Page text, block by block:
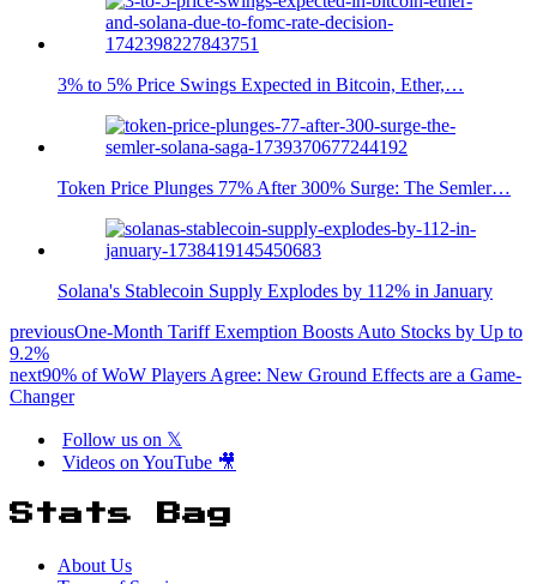
3% to 5% Price Swings Expected in Bitcoin, Ether,…
Token Price Plunges 77% After 300% Surge: The Semler…
Solana's Stablecoin Supply Explodes by 112% in January
previousOne-Month Tariff Exemption Boosts Auto Stocks by Up to
9.2%
next90% of WoW Players Agree: New Ground Effects are a Game-
Changer
Follow us on 𝕏
Videos on YouTube 🎥
Stats Bag
About Us